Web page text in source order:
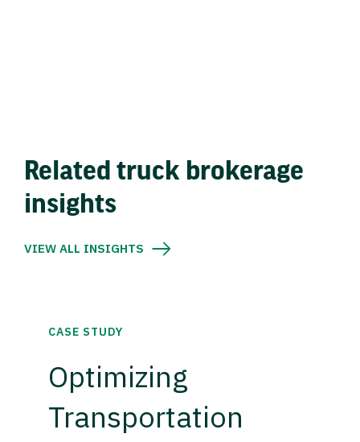
Related truck brokerage
insights
VIEW ALL INSIGHTS
CASE STUDY
Optimizing
Transportation